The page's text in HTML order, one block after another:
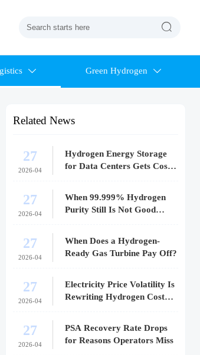

 Green Hydrogen 
Related News
27
2026-04
Hydrogen Energy Storage
for Data Centers Gets Costly
27
2026-04
When 99.999% Hydrogen
Purity Still Is Not Good
27
2026-04
When Does a Hydrogen-
Ready Gas Turbine Pay Off?
27
2026-04
Electricity Price Volatility Is
Rewriting Hydrogen Cost
27
2026-04
PSA Recovery Rate Drops
for Reasons Operators Miss